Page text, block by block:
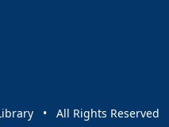
news and events
• All Rights Reserved